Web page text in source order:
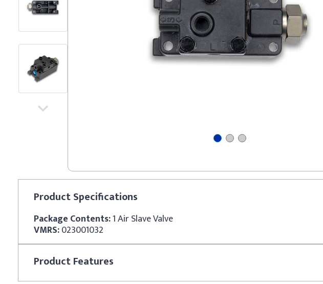
ProductSpecifications
Package Contents:1 Air Slave Valve
VMRS:023001032
ProductFeatures